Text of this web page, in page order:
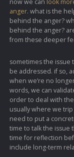
now we can look
anger. what is the
behind the anger?
behind the anger?
from these deeper
sometimes the issue
be addressed. if so,
when we’re no
words, we can
order to deal with
usually where we
need to put a
time to talk the issue
time for reflection
include long-term